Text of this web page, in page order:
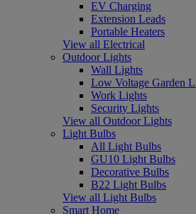
EV Charging
Extension Leads
Portable Heaters
View all Electrical
Outdoor Lights
Wall Lights
Low Voltage Garden
Work Lights
Security Lights
View all Outdoor Lights
Light Bulbs
All Light Bulbs
GU10 Light Bulbs
Decorative Bulbs
B22 Light Bulbs
View all Light Bulbs
Smart Home